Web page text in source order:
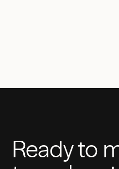
Ready to